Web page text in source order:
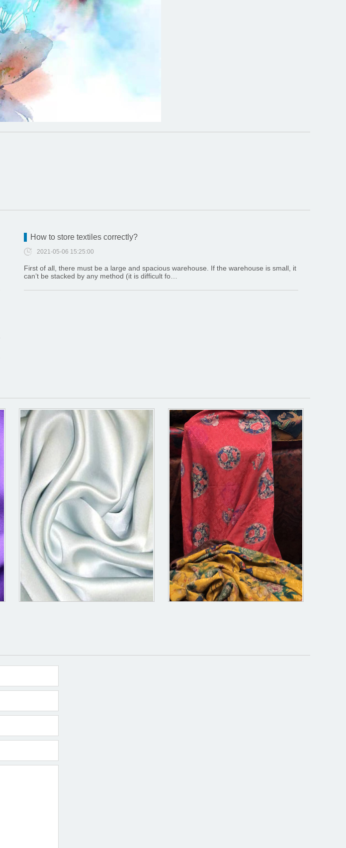
How to store textiles correctly?
2021-05-06 15:25:00
First of all, there must be a large and spacious warehouse. If the warehouse is small, it
can’t be stacked by any method (it is difficult fo…